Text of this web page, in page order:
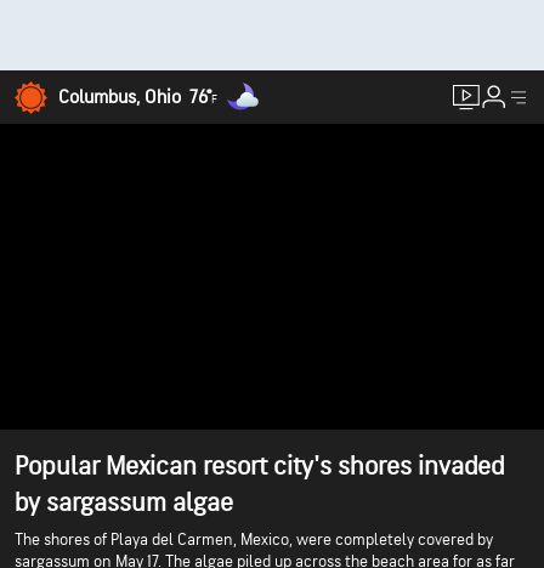
Columbus, Ohio 76°F
Popular Mexican resort city's shores invaded
by sargassum algae
The shores of Playa del Carmen, Mexico, were completely covered by
sargassum on May 17. The algae piled up across the beach area for as far